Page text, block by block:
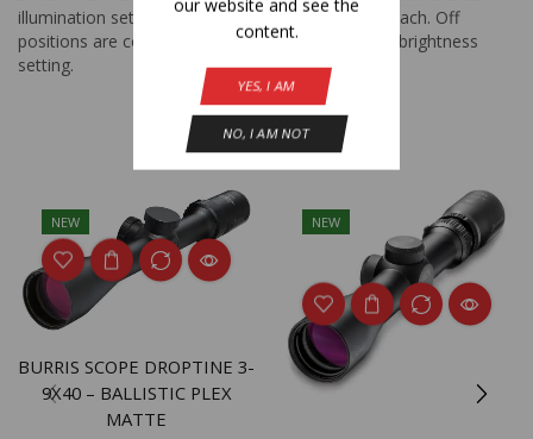
our website and see the
content.
YES, I AM
NO, I AM NOT
illumination settings with 11 levels of brightness each. Off
positions are conveniently located between each brightness
setting.
Related Products
NEW
BURRIS SCOPE DROPTINE 3-
9X40 – BALLISTIC PLEX
MATTE
NEW